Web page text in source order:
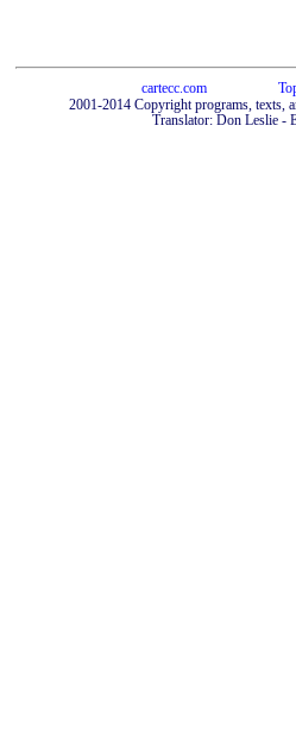
cartecc.com
2001-2014 Copyright programs, texts,
Translator: Don Leslie -